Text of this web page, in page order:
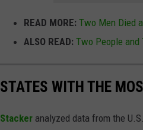
READ MORE: Two Men Died
ALSO READ: Two People and
STATES WITH THE
Stacker analyzed data from the